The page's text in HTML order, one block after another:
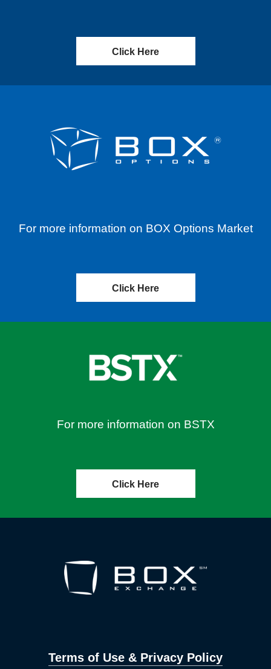
Click Here
For more information on BOX Options Market
Click Here
For more information on BSTX
Click Here
Terms of Use & Privacy Policy